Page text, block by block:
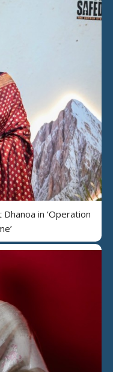
in ‘Operation